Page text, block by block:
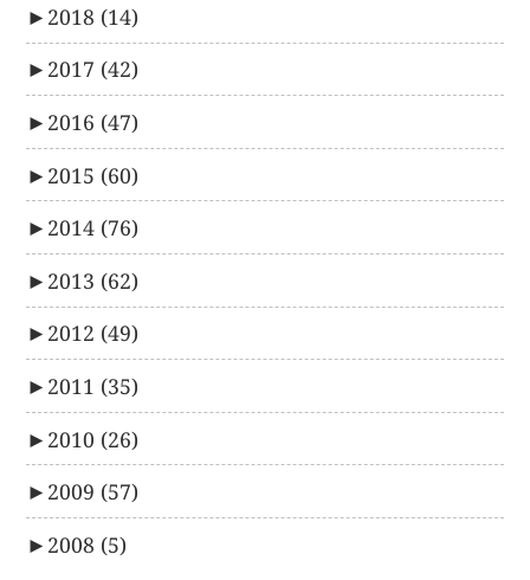
► 2018 (14)
► 2017 (42)
► 2016 (47)
► 2015 (60)
► 2014 (76)
► 2013 (62)
► 2012 (49)
► 2011 (35)
► 2010 (26)
► 2009 (57)
► 2008 (5)